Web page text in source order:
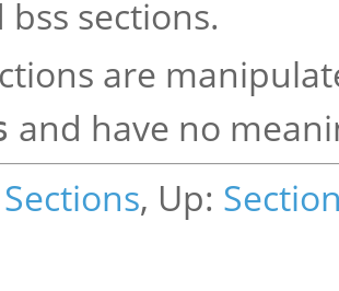
sections.
are
and have no
, Up: